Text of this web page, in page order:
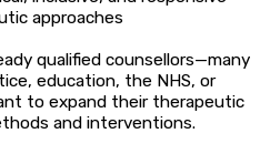
approaches
qualified counsellors—many
education, the NHS, or
to expand their therapeutic
and interventions.